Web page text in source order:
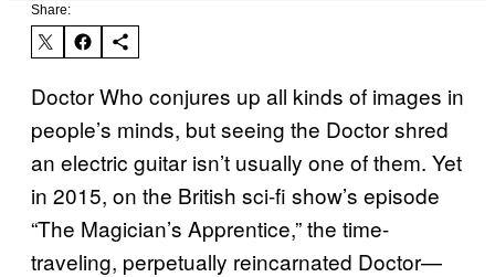
Share:
Doctor Who conjures up all kinds of images in
people’s minds, but seeing the Doctor shred
an electric guitar isn’t usually one of them. Yet
in 2015, on the British sci-fi show’s episode
“The Magician’s Apprentice,” the time-
traveling, perpetually reincarnated Doctor—